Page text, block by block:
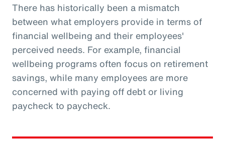
There has historically been a mismatch
between what employers provide in terms of
financial wellbeing and their employees'
perceived needs. For example, financial
wellbeing programs often focus on retirement
savings, while many employees are more
concerned with paying off debt or living
paycheck to paycheck.